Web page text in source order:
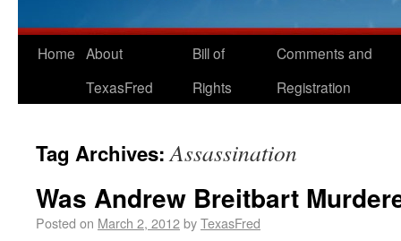
Home About
TexasFred
Bill of
Rights
Comments and
Registration
Tag Archives:Assassination
Was Andrew Breitbart
Posted on March 2, 2012byTexasFred